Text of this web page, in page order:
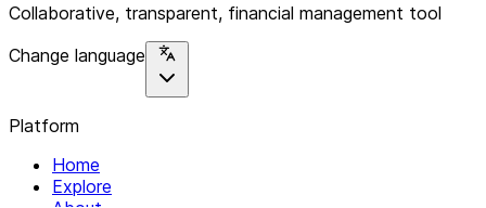
Collaborative, transparent, financial management tool
Change language
Platform
Home
Explore